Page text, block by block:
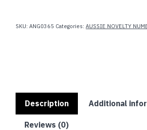
SKU:ANG0365 Categories:AUSSIE NOVELTY
Description Additional
Reviews (0)